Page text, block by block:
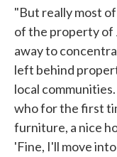
"But really most
of the property of
away to
left behind
local
who for the first
furniture, a nice
'Fine, I'll move